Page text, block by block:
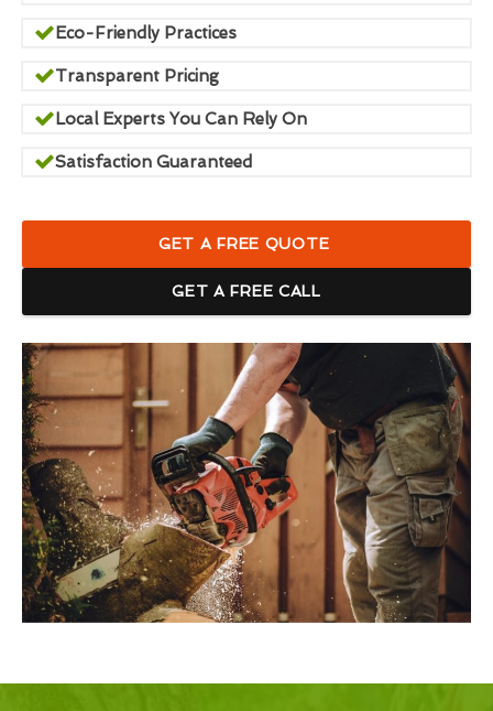
Eco-Friendly Practices
Transparent Pricing
Local Experts You Can Rely On
Satisfaction Guaranteed
GET A FREE QUOTE
GET A FREE CALL